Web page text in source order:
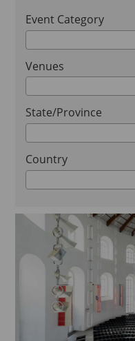
Event Category
Venues
State/Province
Country